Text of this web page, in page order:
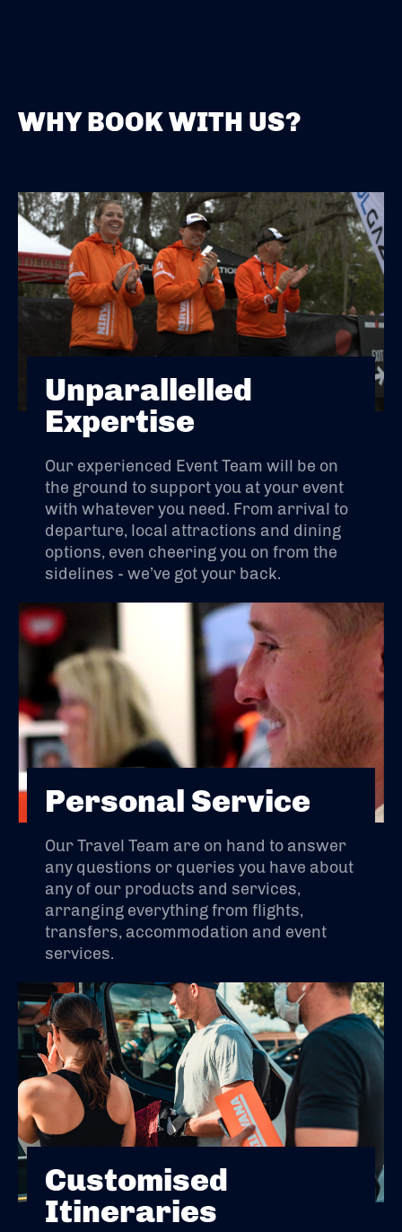
WHY BOOK WITH US?
Unparallelled
Expertise
Our experienced Event Team will be on
the ground to support you at your event
with whatever you need. From arrival to
departure, local attractions and dining
options, even cheering you on from the
sidelines - we’ve got your back.
Personal Service
Our Travel Team are on hand to answer
any questions or queries you have about
any of our products and services,
arranging everything from flights,
transfers, accommodation and event
services.
Customised
Itineraries